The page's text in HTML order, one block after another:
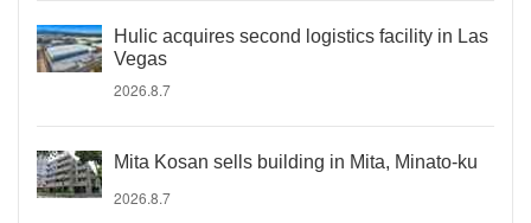
Hulic acquires second logistics facility in Las
Vegas
2026.8.7
Mita Kosan sells building in Mita, Minato-ku
2026.8.7